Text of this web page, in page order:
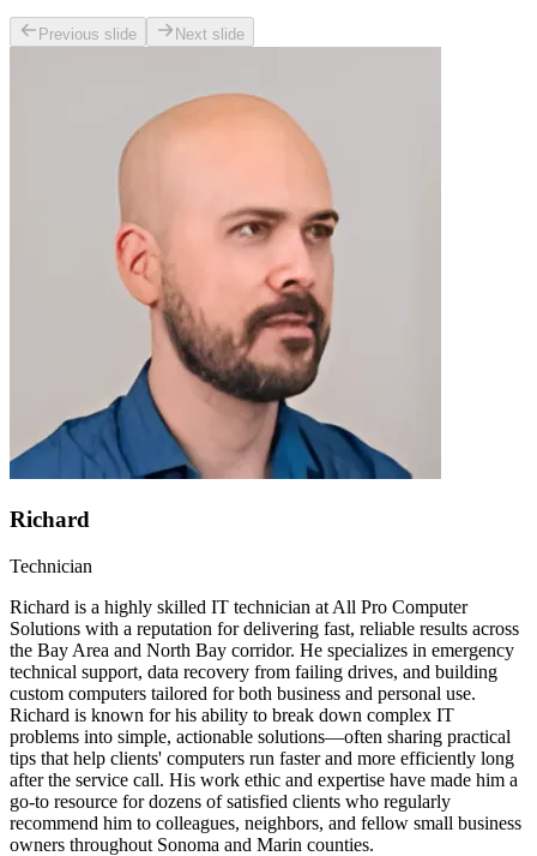
Previous slide Next slide
Richard
Technician
Richard is a highly skilled IT technician at All Pro Computer
Solutions with a reputation for delivering fast, reliable results across
the Bay Area and North Bay corridor. He specializes in emergency
technical support, data recovery from failing drives, and building
custom computers tailored for both business and personal use.
Richard is known for his ability to break down complex IT
problems into simple, actionable solutions—often sharing practical
tips that help clients' computers run faster and more efficiently long
after the service call. His work ethic and expertise have made him a
go-to resource for dozens of satisfied clients who regularly
recommend him to colleagues, neighbors, and fellow small business
owners throughout Sonoma and Marin counties.